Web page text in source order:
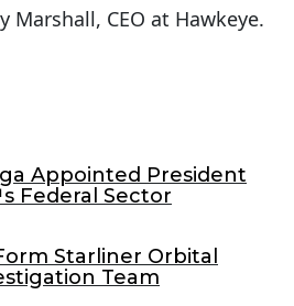
Marshall, CEO at Hawkeye.
Appointed President
Federal Sector
Starliner Orbital
Team